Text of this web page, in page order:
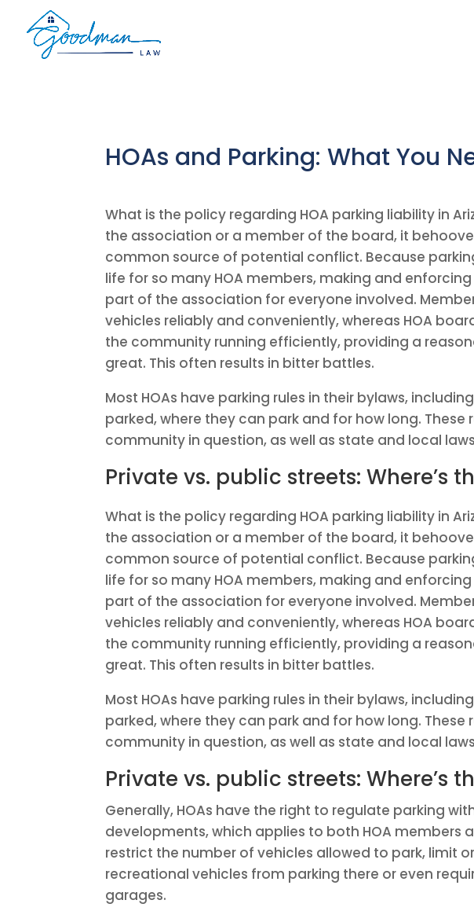
HOAs and Parking: What You
What is the policy regarding HOA parking liability in
the association or a member of the board, it
common source of potential conflict. Because
life for so many HOA members, making and
part of the association for everyone involved.
vehicles reliably and conveniently, whereas HOA
the community running efficiently, providing a
great. This often results in bitter battles.
Most HOAs have parking rules in their bylaws,
parked, where they can park and for how long.
community in question, as well as state and local
Private vs. public streets: Where’s
What is the policy regarding HOA parking liability in
the association or a member of the board, it
common source of potential conflict. Because
life for so many HOA members, making and
part of the association for everyone involved.
vehicles reliably and conveniently, whereas HOA
the community running efficiently, providing a
great. This often results in bitter battles.
Most HOAs have parking rules in their bylaws,
parked, where they can park and for how long.
community in question, as well as state and local
Private vs. public streets: Where’s
Generally, HOAs have the right to regulate parking
developments, which applies to both HOA members
restrict the number of vehicles allowed to park, limit
recreational vehicles from parking there or even
garages.